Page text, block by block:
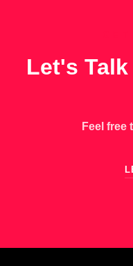
Let's
Feel free